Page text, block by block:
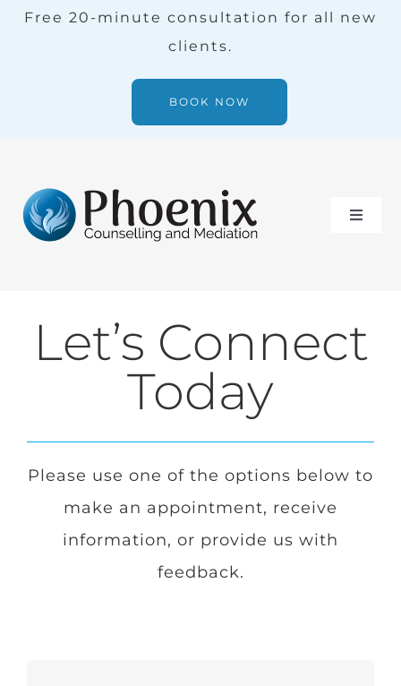
SkipFree 20-minute consultation for all new
clients.
BOOK NOW
Toggle
Our Team
Français
Let’s Connect
Today
Please use one of the options below to
make an appointment, receive
information, or provide us with
feedback.